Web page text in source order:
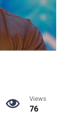
Views
76